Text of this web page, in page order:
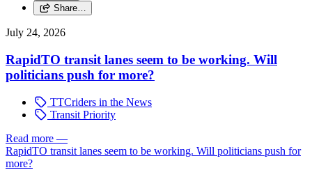
Share…
July 24, 2026
RapidTO transit lanes seem to be working. Will
politicians push for more?
TTCriders in the News
Transit Priority
Read more —
RapidTO transit lanes seem to be working. Will politicians push for
more?